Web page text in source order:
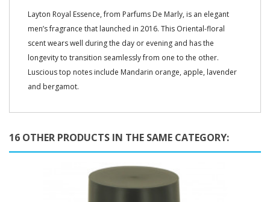
Layton Royal Essence, from Parfums De Marly, is an elegant
men’s fragrance that launched in 2016. This Oriental-floral
scent wears well during the day or evening and has the
longevity to transition seamlessly from one to the other.
Luscious top notes include Mandarin orange, apple, lavender
and bergamot.
16 OTHER PRODUCTS IN THE SAME CATEGORY: